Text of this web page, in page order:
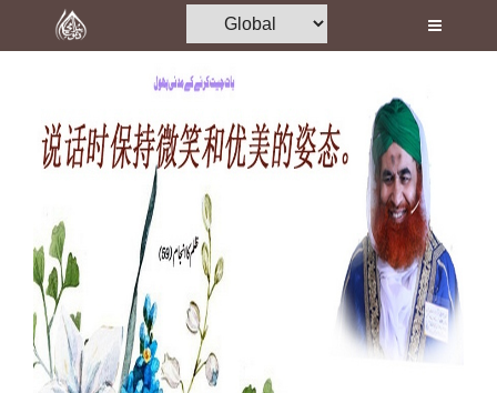
Home
Books
Media
Volunteer Portal
Rohani Ilaj
Donation